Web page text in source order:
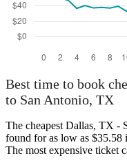
Best time to book
to San Antonio, TX
The cheapest Dallas, TX -
found for as low as $35.58
The most expensive ticket